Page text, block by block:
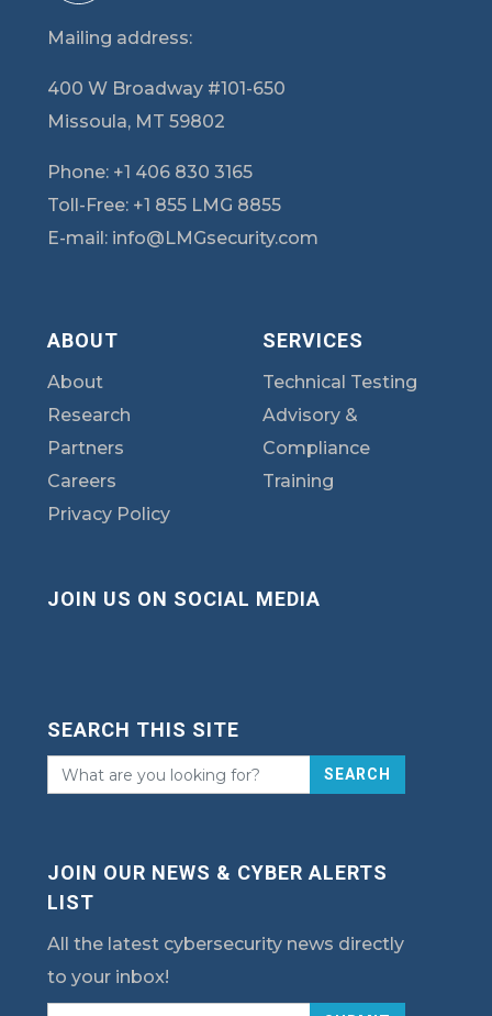
Mailing address:
400 W Broadway #101-650
Missoula, MT 59802
Phone: +1 406 830 3165
Toll-Free: +1 855 LMG 8855
E-mail: info@LMGsecurity.com
ABOUT
About
Research
Partners
Careers
Privacy Policy
SERVICES
Technical Testing
Advisory &
Compliance
Training
JOIN US ON SOCIAL MEDIA
SEARCH THIS SITE
SEARCH
JOIN OUR NEWS & CYBER ALERTS
LIST
All the latest cybersecurity news directly
to your inbox!